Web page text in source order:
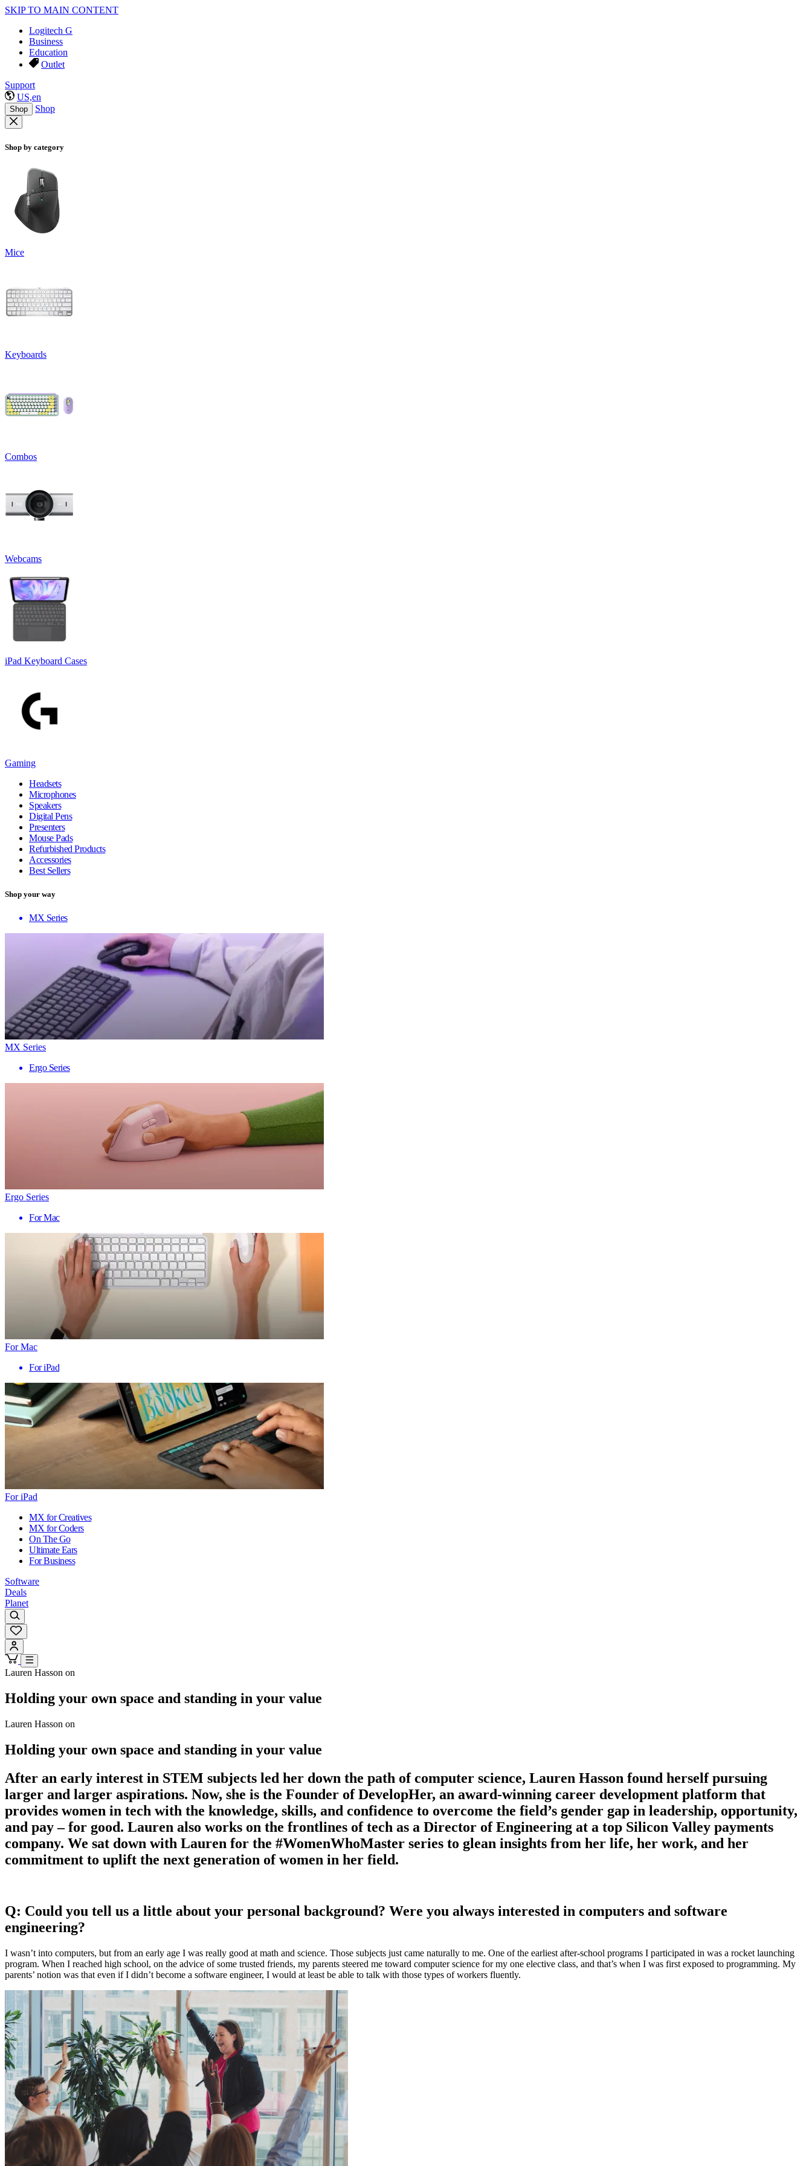
SKIP TO MAIN CONTENT
Logitech G
Business
Education
Outlet
Support
US,en
Shop Shop
Shop by category
Mice
Keyboards
Combos
Webcams
iPad Keyboard Cases
Gaming
Headsets
Microphones
Speakers
Digital Pens
Presenters
Mouse Pads
Refurbished Products
Accessories
Best Sellers
Shop your way
MX Series
MX Series
Ergo Series
Ergo Series
For Mac
For Mac
For iPad
For iPad
MX for Creatives
MX for Coders
On The Go
Ultimate Ears
For Business
Software
Deals
Planet
Lauren Hasson on
Holding your own space and standing in your value
Lauren Hasson on
Holding your own space and standing in your value
After an early interest in STEM subjects led her down the path of computer science, Lauren Hasson found herself pursuing
larger and larger aspirations. Now, she is the Founder of DevelopHer, an award-winning career development platform that
provides women in tech with the knowledge, skills, and confidence to overcome the field’s gender gap in leadership, opportunity,
and pay – for good. Lauren also works on the frontlines of tech as a Director of Engineering at a top Silicon Valley payments
company. We sat down with Lauren for the #WomenWhoMaster series to glean insights from her life, her work, and her
commitment to uplift the next generation of women in her field.
Q: Could you tell us a little about your personal background? Were you always interested in computers and software
engineering?
I wasn’t into computers, but from an early age I was really good at math and science. Those subjects just came naturally to me. One of the earliest after-school programs I participated in was a rocket launching
program. When I reached high school, on the advice of some trusted friends, my parents steered me toward computer science for my one elective class, and that’s when I was first exposed to programming. My
parents’ notion was that even if I didn’t become a software engineer, I would at least be able to talk with those types of workers fluently.